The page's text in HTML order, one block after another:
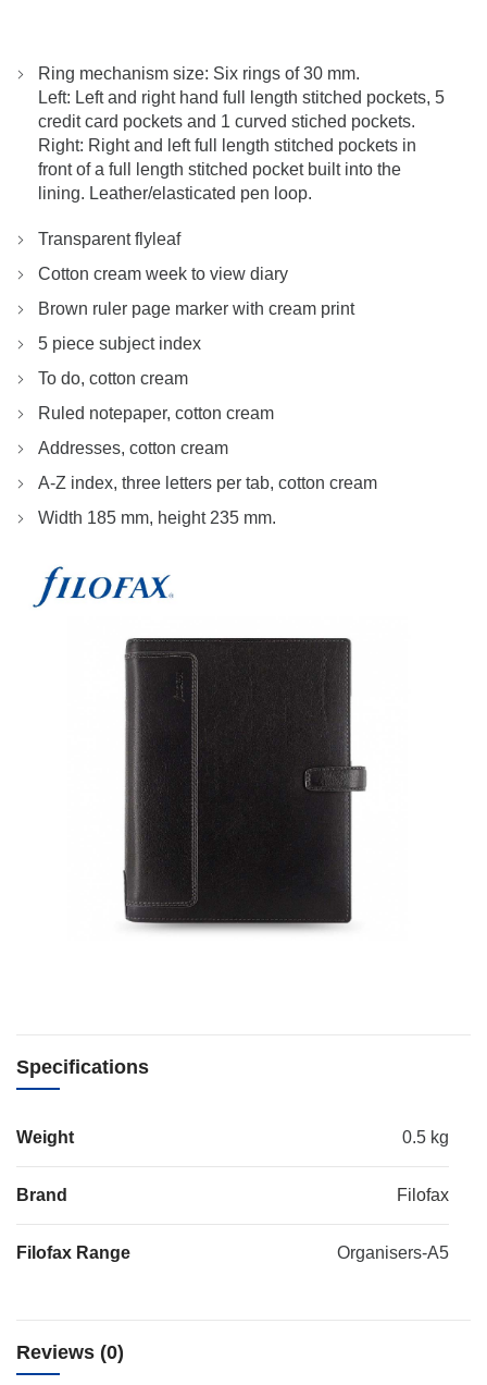
Ring mechanism size: Six rings of 30 mm.
Left: Left and right hand full length stitched pockets, 5
credit card pockets and 1 curved stiched pockets.
Right: Right and left full length stitched pockets in
front of a full length stitched pocket built into the
lining. Leather/elasticated pen loop.
Transparent flyleaf
Cotton cream week to view diary
Brown ruler page marker with cream print
5 piece subject index
To do, cotton cream
Ruled notepaper, cotton cream
Addresses, cotton cream
A-Z index, three letters per tab, cotton cream
Width 185 mm, height 235 mm.
Specifications
Weight 0.5 kg
Brand Filofax
Filofax Range Organisers-A5
Reviews (0)